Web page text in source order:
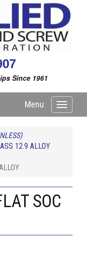
Since 1961
Toggle
Menu
12.9 ALLOY
SOC